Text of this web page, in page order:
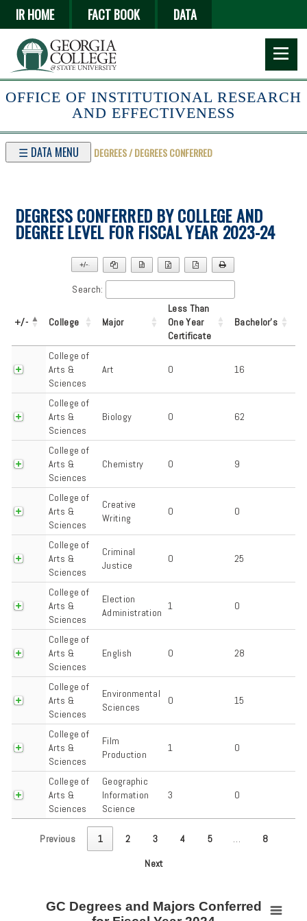
IR HOME FACT BOOK DATA
OFFICE OF INSTITUTIONAL RESEARCH
AND EFFECTIVENESS
☰ DATA MENU DEGREES / DEGREES CONFERRED
DEGRESS CONFERRED BY COLLEGE AND
DEGREE LEVEL FOR FISCAL YEAR 2023-24
+/-
Search:
+/- College Major
Less Than
One Year
Certificate
Bachelor's
College of
Arts &
Sciences
Art 0 16
College of
Arts &
Sciences
Biology 0 62
College of
Arts &
Sciences
Chemistry 0 9
College of
Arts &
Sciences
Creative
Writing
0 0
College of
Arts &
Sciences
Criminal
Justice
0 25
College of
Arts &
Sciences
Election
Administration
1 0
College of
Arts &
Sciences
English 0 28
College of
Arts &
Sciences
Environmental
Sciences
0 15
College of
Arts &
Sciences
Film
Production
1 0
College of
Arts &
Sciences
Geographic
Information
Science
3 0
Previous 1 2 3 4 5 … 8
Next
GC Degrees and Majors Conferred for Fiscal Year 2024
GC Degrees and Majors Conferred